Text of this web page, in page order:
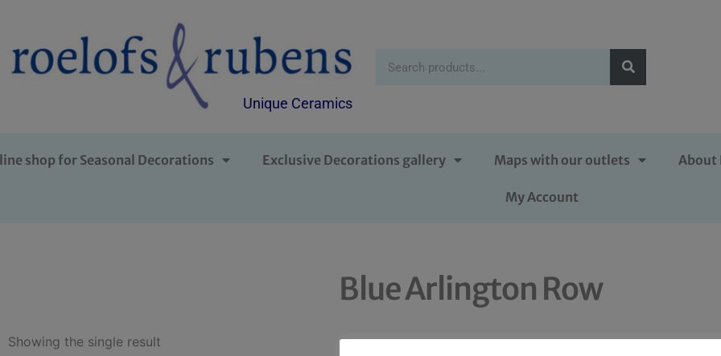
Unique Ceramics
shop for Seasonal Decorations Exclusive Decorations gallery Maps with our outlets About
My Account
Blue Arlington Row
Showing the single result